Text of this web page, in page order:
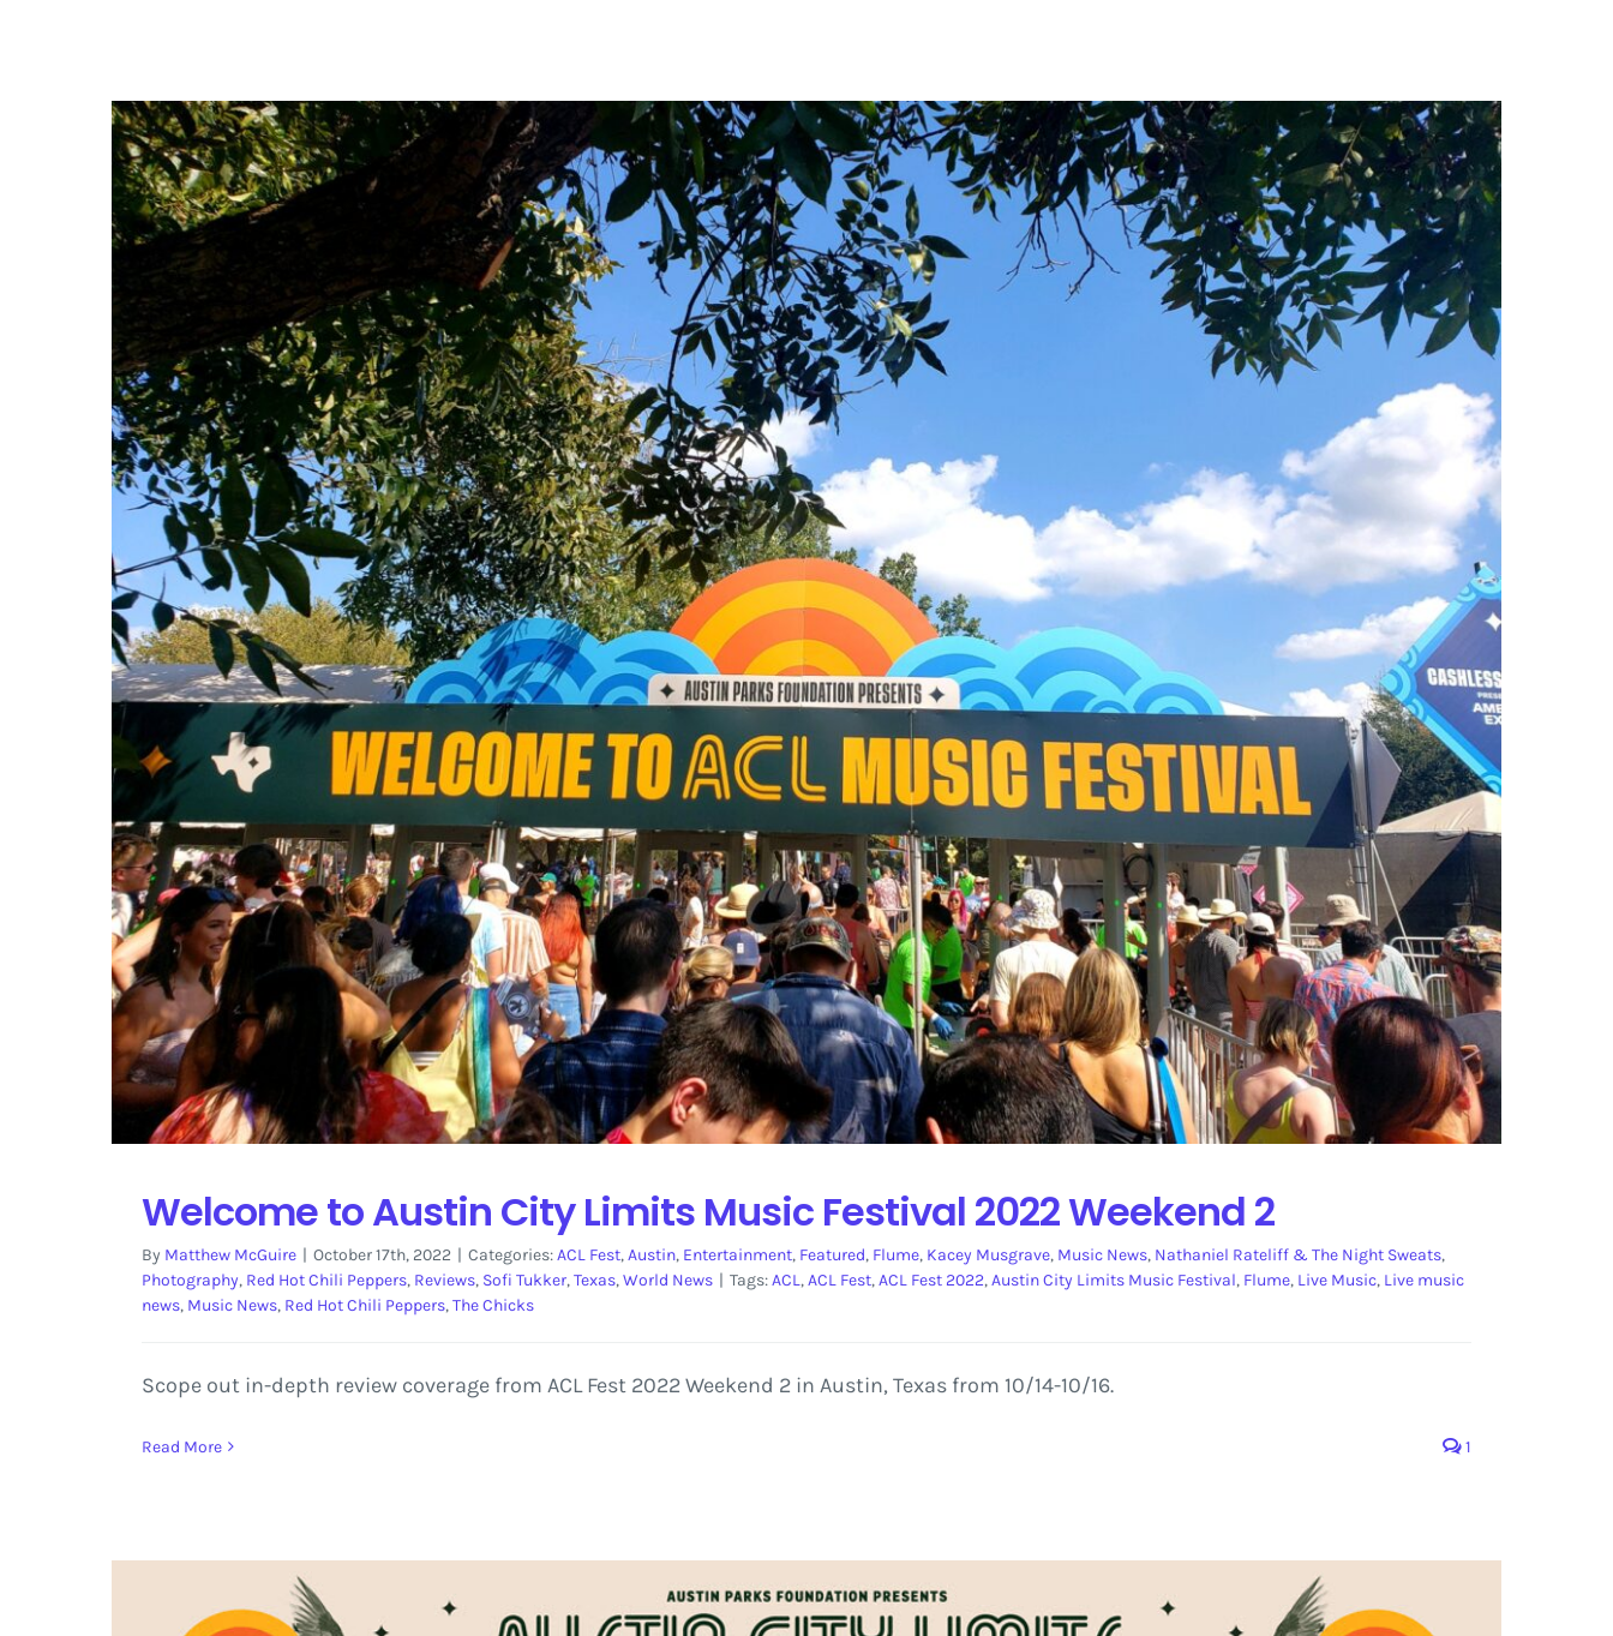
Welcome to Austin City Limits Music Festival 2022 Weekend 2
By Matthew McGuire | October 17th, 2022 | Categories:ACL Fest,Austin, Entertainment, Featured, Flume, Kacey Musgrave, Music News, Nathaniel Rateliff & The Night Sweats,
Photography, Red Hot Chili Peppers, Reviews, Sofi Tukker,Texas,World News | Tags:ACL,ACL Fest,ACL Fest 2022,Austin City Limits Music Festival, Flume, Live Music, Live music
news, Music News, Red Hot Chili Peppers,The Chicks
Scope out in-depth review coverage from ACL Fest 2022 Weekend 2 in Austin, Texas from 10/14-10/16.
Read More 1